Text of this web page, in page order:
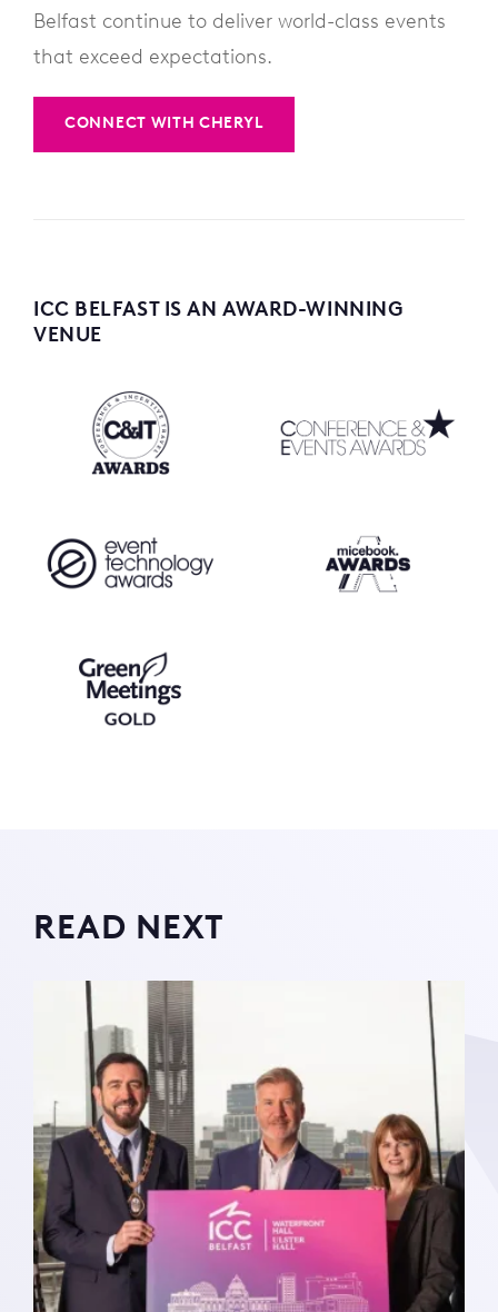
Belfast continue to deliver world-class events
that exceed expectations.
CONNECT WITH CHERYL
ICC BELFAST IS AN AWARD-WINNING
VENUE
READ NEXT